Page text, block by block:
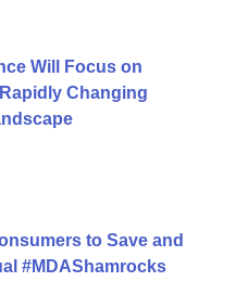
Will Focus on
Changing
to Save and
#MDAShamrocks